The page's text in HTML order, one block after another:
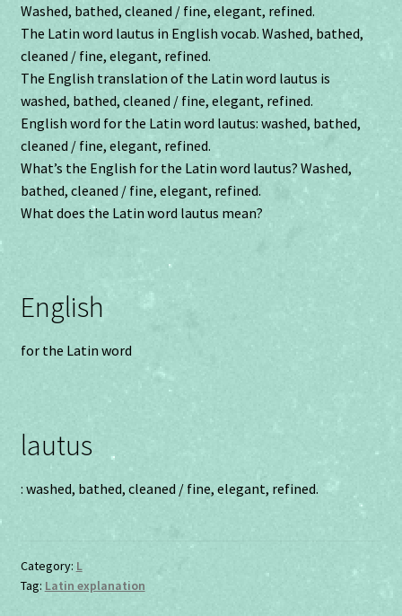
Washed, bathed, cleaned / fine, elegant, refined.
The Latin word lautus in English vocab. Washed, bathed,
cleaned / fine, elegant, refined.
The English translation of the Latin word lautus is
washed, bathed, cleaned / fine, elegant, refined.
English word for the Latin word lautus: washed, bathed,
cleaned / fine, elegant, refined.
What’s the English for the Latin word lautus? Washed,
bathed, cleaned / fine, elegant, refined.
What does the Latin word lautus mean?
English
for the Latin word
lautus
: washed, bathed, cleaned / fine, elegant, refined.
Category: L
Tag: Latin explanation